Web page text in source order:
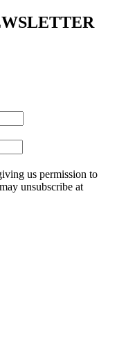
us permission to
unsubscribe at